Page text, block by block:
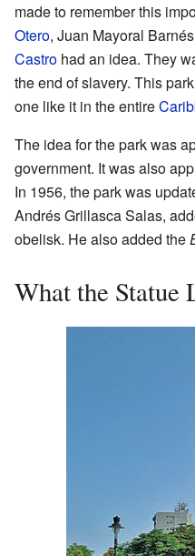
made to remember this
Otero, Juan Mayoral
Castro had an idea. They
the end of slavery. This
one like it in the entire
The idea for the park was
government. It was also
In 1956, the park was
Andrés Grillasca Salas,
obelisk. He also added the
What the Statue